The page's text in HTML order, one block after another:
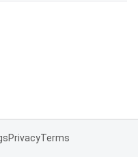
PrivacyTerms